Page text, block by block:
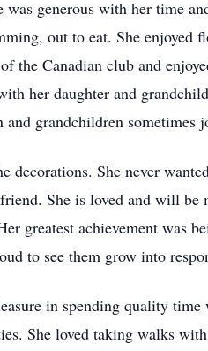
generous with her time
out to eat. She enjoyed
the Canadian club and
her daughter and
grandchildren sometimes
She never
She is loved and will
greatest achievement was
to see them grow into
in spending quality
She loved taking walks